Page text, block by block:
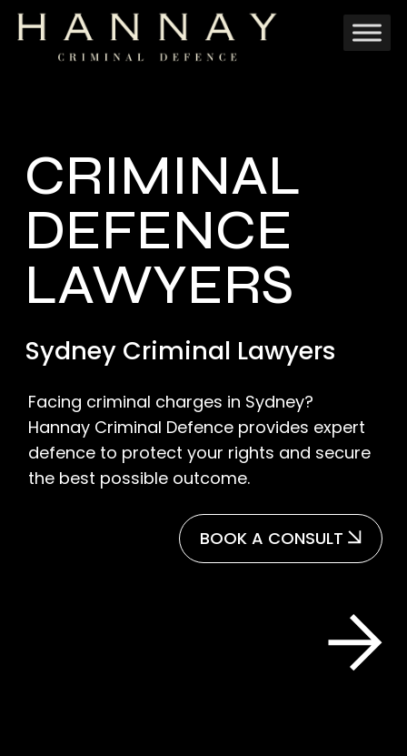
Skip
CRIMINAL
DEFENCE
LAWYERS
Sydney Criminal Lawyers
Facing criminal charges in Sydney?
Hannay Criminal Defence provides expert
defence to protect your rights and secure
the best possible outcome.
BOOK A CONSULT